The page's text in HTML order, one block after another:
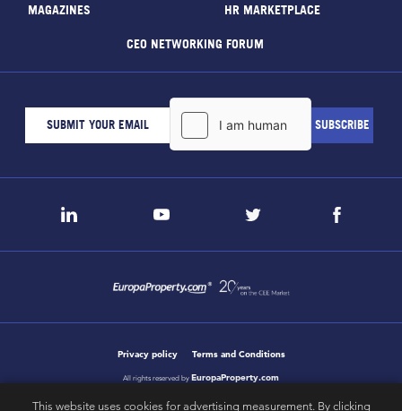
MAGAZINES HR MARKETPLACE
CEO NETWORKING FORUM
Privacy policy Terms and Conditions
All rights reserved by EuropaProperty.com
This website uses cookies for advertising measurement. By clicking